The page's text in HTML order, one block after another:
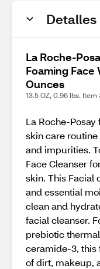
Detalles
La Roche-
Foaming Face
Ounces
13.5 OZ, 0.96 lbs. Item
La Roche-
skin care
and impurities.
Face Cleanser
skin. This Facial
and essential
clean and
facial cleanser.
prebiotic
ceramide-3, this
of dirt, makeup,